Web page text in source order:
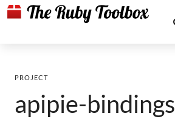
PROJECT
apipie-bindings